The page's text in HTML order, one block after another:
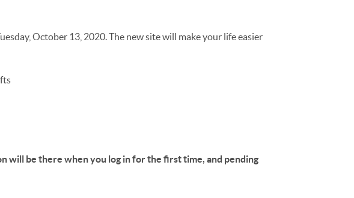
October 13, 2020. The new site will make your life easier
will be there when you log in for the first time, and pending